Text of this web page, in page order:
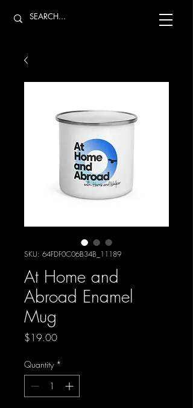
SKU: 64FDF0C06B34B_11189
At Home and
Abroad Enamel
Mug
$19.00Price
Quantity *